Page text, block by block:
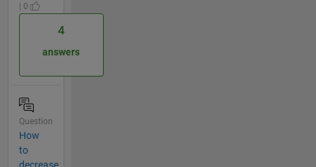
| 0
4
answers
Question
How
to